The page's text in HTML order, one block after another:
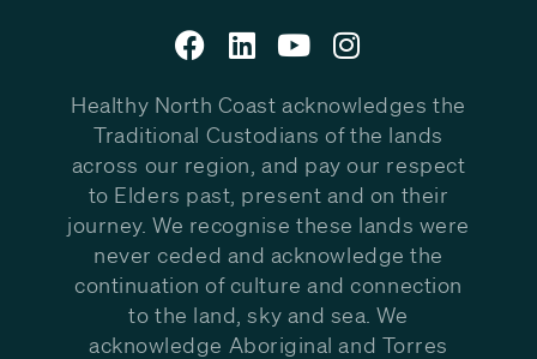
Healthy North Coast acknowledges the
Traditional Custodians of the lands
across our region, and pay our respect
to Elders past, present and on their
journey. We recognise these lands were
never ceded and acknowledge the
continuation of culture and connection
to the land, sky and sea. We
acknowledge Aboriginal and Torres